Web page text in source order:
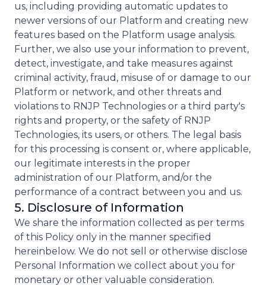
us, including providing automatic updates to
newer versions of our Platform and creating new
features based on the Platform usage analysis.
Further, we also use your information to prevent,
detect, investigate, and take measures against
criminal activity, fraud, misuse of or damage to our
Platform or network, and other threats and
violations to RNJP Technologies or a third party's
rights and property, or the safety of RNJP
Technologies, its users, or others. The legal basis
for this processing is consent or, where applicable,
our legitimate interests in the proper
administration of our Platform, and/or the
performance of a contract between you and us.
5. Disclosure of Information
We share the information collected as per terms
of this Policy only in the manner specified
hereinbelow. We do not sell or otherwise disclose
Personal Information we collect about you for
monetary or other valuable consideration.